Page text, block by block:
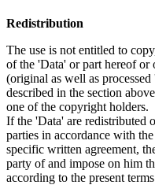
Redistribution
The use is not entitled to
of the 'Data' or part hereof or
(original as well as
described in the section
one of the copyright holders.
If the 'Data' are redistributed
parties in accordance with
specific written agreement,
party of and impose on him
according to the present